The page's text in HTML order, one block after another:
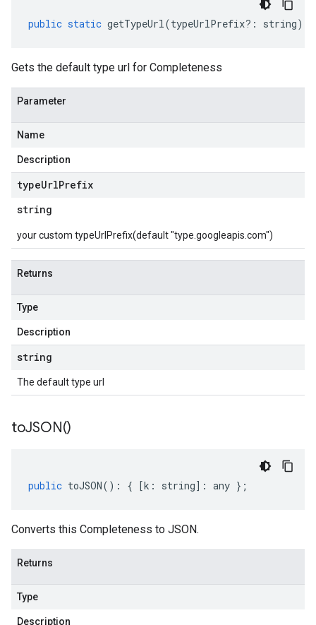
public static getTypeUrl(typeUrlPrefix?: string)
Gets the default type url for Completeness
Parameter
Name
Description
typeUrlPrefix
string
your custom typeUrlPrefix(default "type.googleapis.com")
Returns
Type
Description
string
The default type url
toJSON()
public toJSON() : { [k : string] : any };
Converts this Completeness to JSON.
Returns
Type
Description